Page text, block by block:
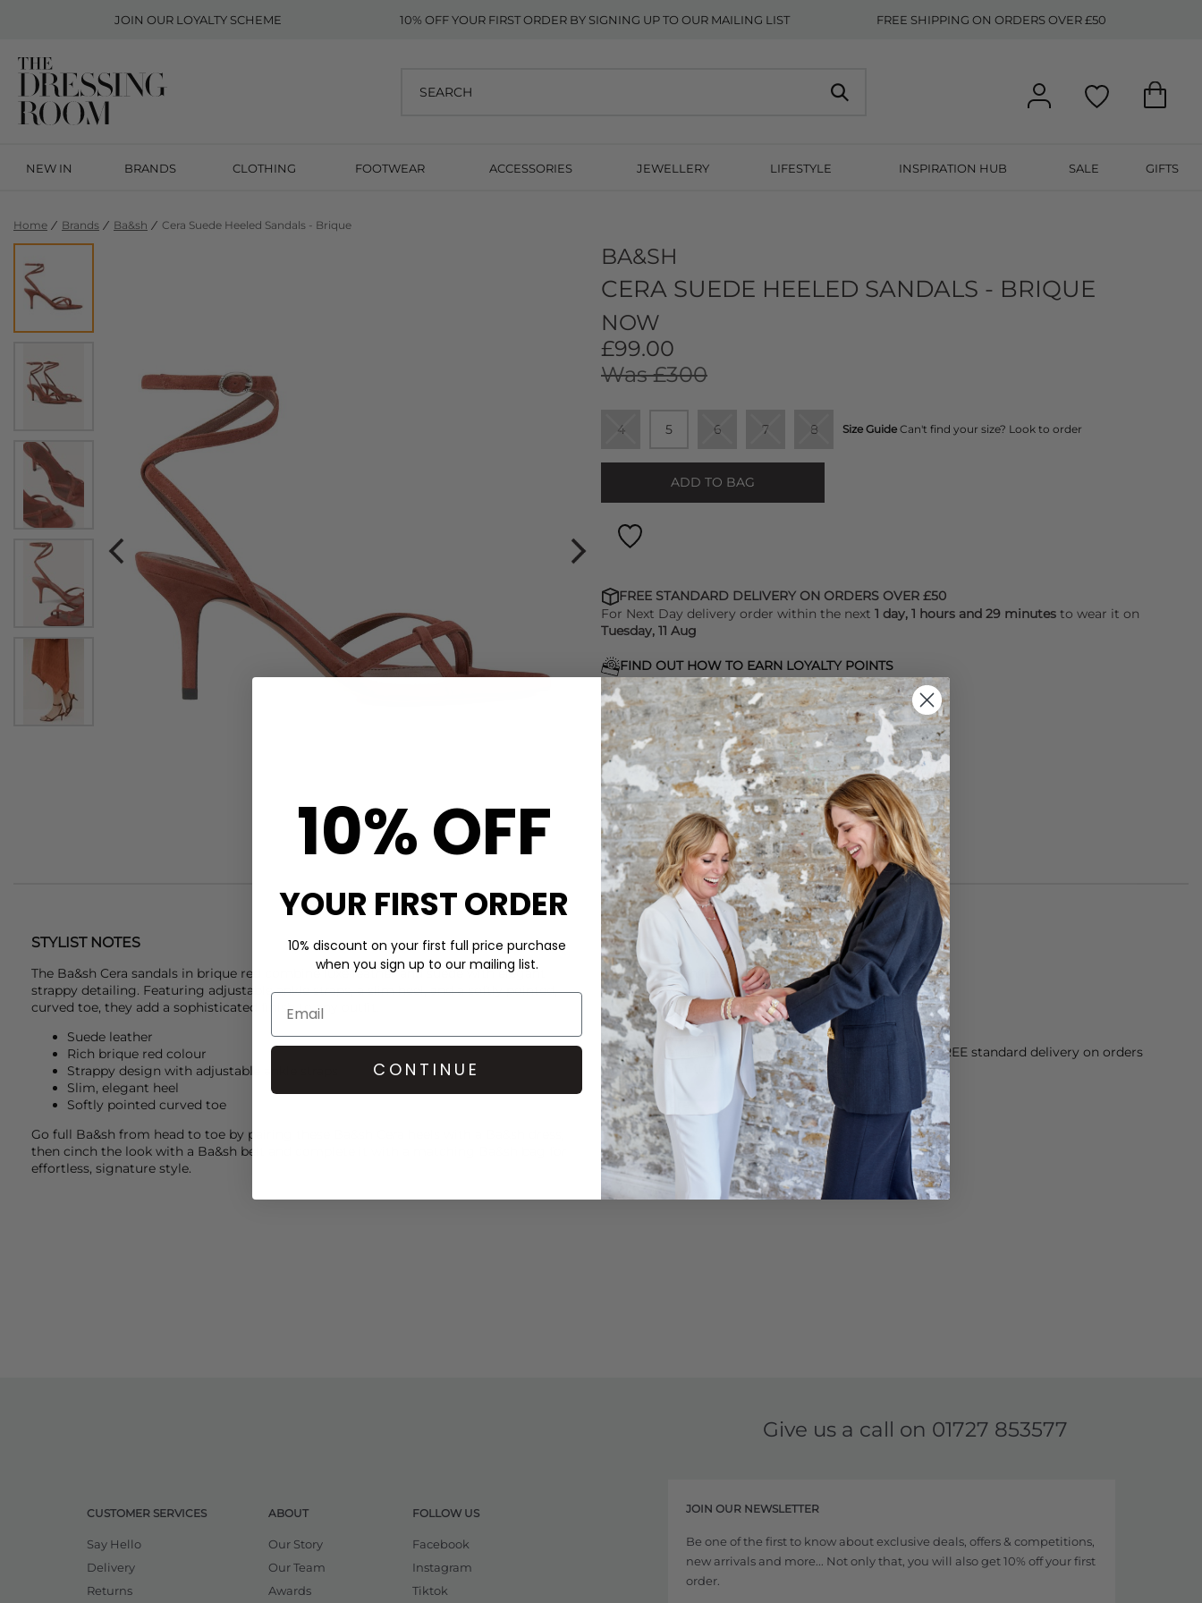
JOIN OUR LOYALTY SCHEME 10% OFF YOUR FIRST ORDER BY SIGNING UP TO OUR MAILING LIST FREE SHIPPING ON ORDERS OVER £50
NEW IN BRANDS CLOTHING FOOTWEAR ACCESSORIES JEWELLERY LIFESTYLE INSPIRATION HUB SALE GIFTS
Home Brands Ba&sh Cera Suede Heeled Sandals - Brique
BA&SH
CERA SUEDE HEELED SANDALS - BRIQUE
NOW
£99.00
Was £300
4 5 6 7 8 Size Guide Can't find your size? Look to order
ADD TO BAG
FREE STANDARD DELIVERY ON ORDERS OVER £50
For Next Day delivery order within the next 1 day, 1 hours and 29 minutes to wear it on
Tuesday, 11 Aug
FIND OUT HOW TO EARN LOYALTY POINTS
STYLIST NOTES
The Ba&sh Cera sandals in brique red combine luxe leather and suede with elegant
strappy detailing. Featuring adjustable ankle straps, a slim heel, and a softly pointed,
curved toe, they add a sophisticated finish to any outfit.
Suede leather
Rich brique red colour
Strappy design with adjustable ankle straps
Slim, elegant heel
Softly pointed curved toe
Go full Ba&sh from head to toe by pairing these
then cinch the look with a Ba&sh belt and complete it with a matching
effortless, signature style.
CARE
These Ba&sh heels are made of suede leather
Do not wash- spray with leather protector
DELIVERY & RETURNS
Order before 3PM for Next Working Day dispatch. FREE standard delivery on orders
over £50 at the checkout & easy paid for returns.
Learn More
Give us a call on 01727 853577
CUSTOMER SERVICES
Say Hello
Delivery
Returns
ABOUT
Our Story
Our Team
Awards
FOLLOW US
Facebook
Instagram
Tiktok
JOIN OUR NEWSLETTER
Be one of the first to know about exclusive deals, offers & competitions,
new arrivals and more... Not only that, you will also get 10% off your first
order.
10% OFF
YOUR FIRST ORDER
10% discount on your first full price purchase
when you sign up to our mailing list.
CONTINUE